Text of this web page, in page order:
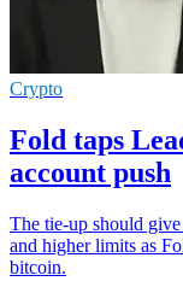
Crypto
Fold taps
account push
The tie-up should give
and higher limits as
bitcoin.